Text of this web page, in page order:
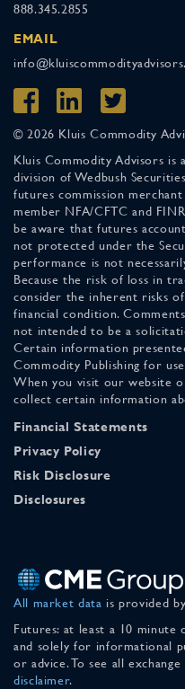
888.345.2855
EMAIL
© 2026 Kluis Commodity
Kluis Commodity Advisors is
division of Wedbush
futures commission
member NFA/CFTC and
be aware that futures
not protected under the
performance is not
Because the risk of loss in
consider the inherent risks
financial condition.
not intended to be a
Certain information
Commodity Publishing for
When you visit our website
collect certain information
Financial Statements
Privacy Policy
Risk Disclosure
Disclosures
All market data is provided
Futures: at least a 10 minute
and solely for informational
or advice. To see all
disclaimer.